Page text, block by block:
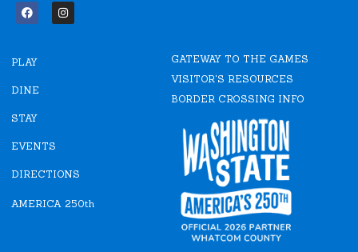
F
a
b
o
k
I
n
PLAY
DINE
STAY
EVENTS
DIRECTIONS
AMERICA 250th
GATEWAY TO THE GAMES
VISITOR'S RESOURCES
BORDER CROSSING INFO